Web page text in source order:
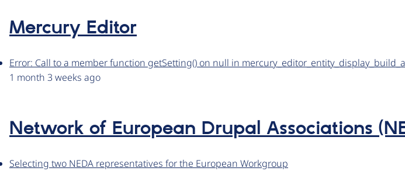
Mercury Editor
Error: Call to a member function getSetting() on null in
1 month 3 weeks ago
Network of European Drupal Associations
Selecting two NEDA representatives for the European Workgroup